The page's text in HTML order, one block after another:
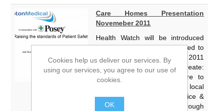
Care Homes Presentation
Novemeber 2011
Health Watch will be introduced
from 2012, the bill is expected to
become an Act by the end of 2011
The Government wishes to create:
“A strong local infrastructure to
enhance the role of local
authorities in promoting choice &
complaints advocacy, through
Cookies help us deliver our services. By
using our services, you agree to our use of
cookies.
OK